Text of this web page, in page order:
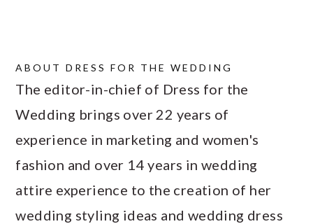
ABOUTDRESS FOR THE WEDDING
The editor-in-chief of Dress for the
Wedding brings over 22 years of
experience in marketing and women's
fashion and over 14 years in wedding
attire experience to the creation of her
wedding styling ideas and wedding dress